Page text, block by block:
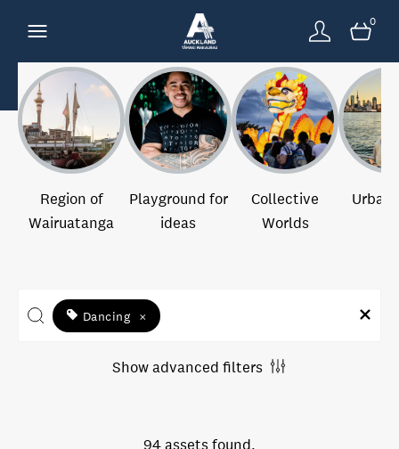
0
Region of
Wairuatanga
Playground for
ideas
Collective
Worlds
Urban
Dancing ×
Show advanced filters
94 assets found.